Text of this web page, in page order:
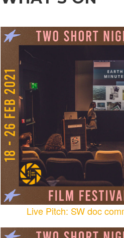
Live Pitch: SW doc